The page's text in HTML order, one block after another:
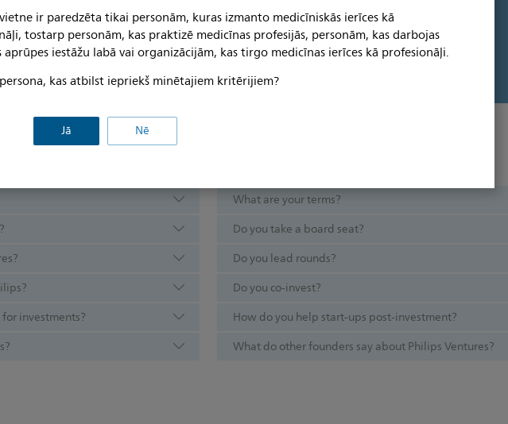
ir paredzēta tikai personām, kuras izmanto medicīniskās ierīces kā
tostarp personām, kas praktizē medicīnas profesijās, personām, kas darbojas
aprūpes iestāžu labā vai organizācijām, kas tirgo medicīnas ierīces kā profesionāļi.
kas atbilst iepriekš minētajiem kritērijiem?
Jā Nē
questions
investments?
What are your terms?
Do you take a board seat?
Do you lead rounds?
Do you co-invest?
How do you help start-ups post-investment?
What do other founders say about Philips Ventures?